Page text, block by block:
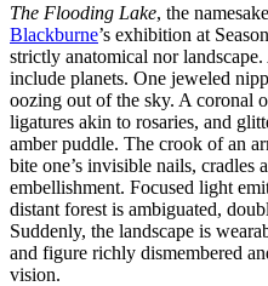
The Flooding Lake, the
Blackburne’s exhibition at
strictly anatomical nor
include planets. One jeweled
oozing out of the sky. A coronal
ligatures akin to rosaries, and
amber puddle. The crook of an
bite one’s invisible nails, cradles
embellishment. Focused light
distant forest is ambiguated,
Suddenly, the landscape is
and figure richly dismembered
vision.